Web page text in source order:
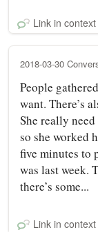
Link in context
2018-03-30
People
want. There’s
She really
so she worked
five minutes to
was last week.
there’s some...
Link in context